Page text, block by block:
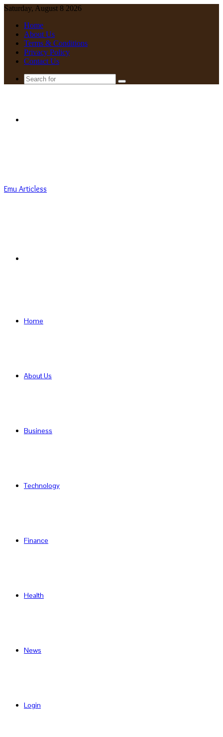
Saturday, August 8 2026
Home
About Us
Terms & Conditions
Privacy Policy
Contact Us
Search
Emu Articless
Home
About Us
Business
Technology
Finance
Health
News
Login